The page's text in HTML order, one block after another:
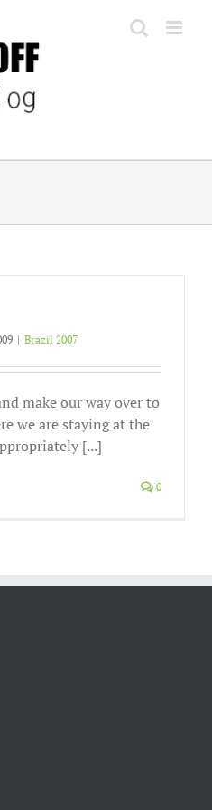
| Brazil 2007
make our way over to
we are staying at the
[...]
0